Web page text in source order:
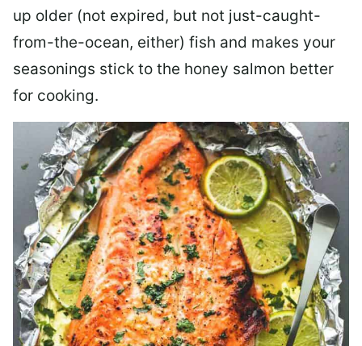
up older (not expired, but not just-caught-
from-the-ocean, either) fish and makes your
seasonings stick to the honey salmon better
for cooking.